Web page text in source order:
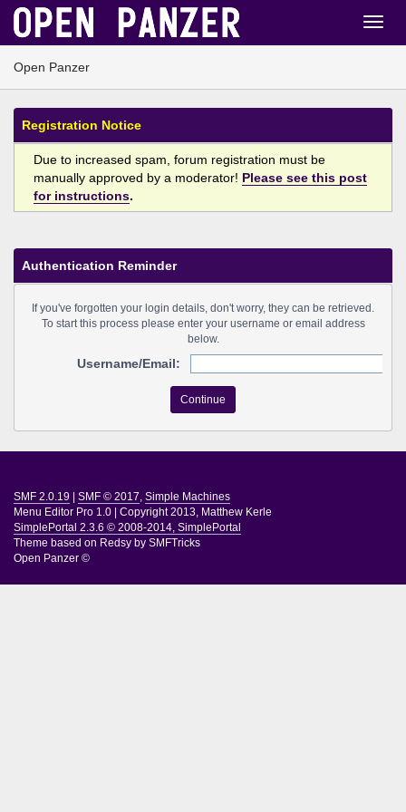
Open Panzer
Registration Notice
Due to increased spam, forum registration must be
manually approved by a moderator! Please see this post
for instructions.
Authentication Reminder
If you've forgotten your login details, don't worry, they can be retrieved.
To start this process please enter your username or email address
below.
Username/Email:
SMF 2.0.19 SMF © 2017, Simple Machines
Menu Editor Pro 1.0
Copyright 2013, Matthew Kerle
SimplePortal 2.3.6 © 2008-2014, SimplePortal
Theme based on Redsy by SMFTricks
Open Panzer ©